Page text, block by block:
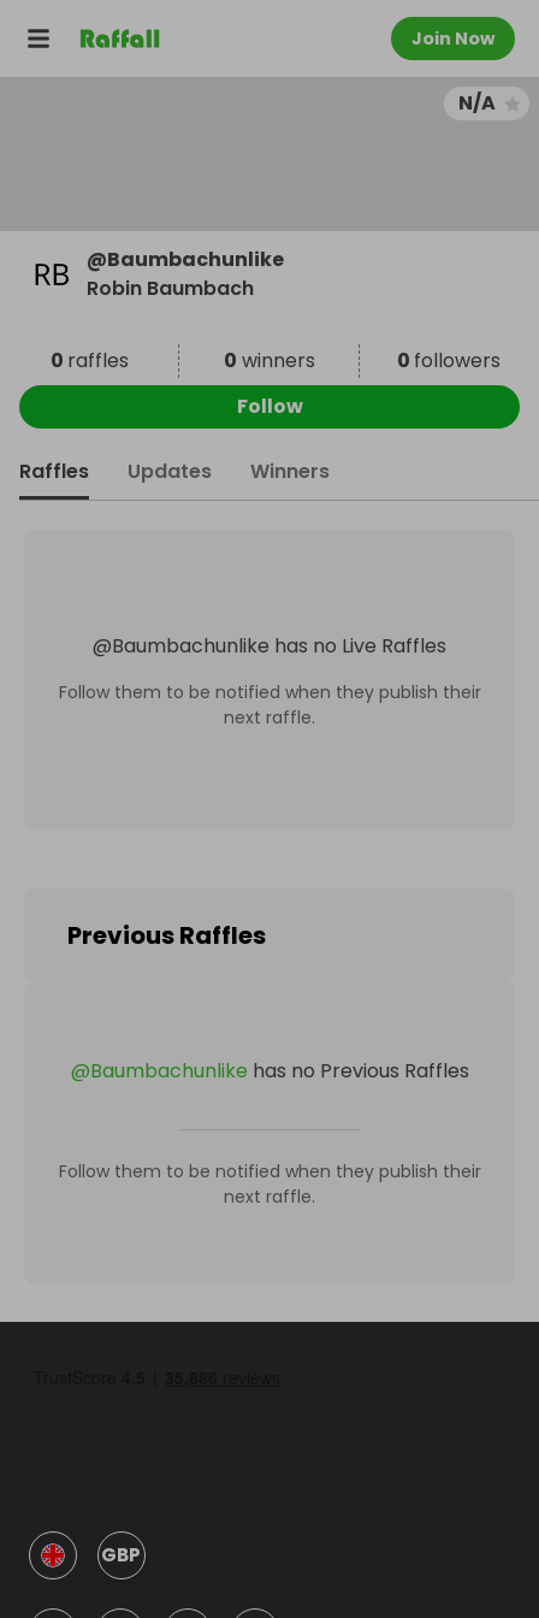
Join Now
N/A
@Baumbachunlike
Robin Baumbach
0 raffles 0 winners 0 followers
Follow
Raffles Updates Winners
@Baumbachunlike has no Live Raffles
Follow them to be notified when they publish their
next raffle.
Previous Raffles
@Baumbachunlike has no Previous Raffles
Follow them to be notified when they publish their
next raffle.
GBP